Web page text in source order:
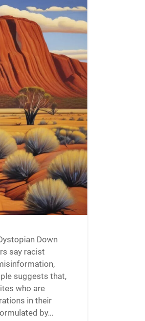
Down
say racist
suggests that,
who are
in their
by…